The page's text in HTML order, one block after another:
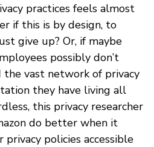
practices feels almost
if this is by design, to
give up? Or, if maybe
possibly don’t
the vast network of privacy
they have living all
this privacy researcher
do better when it
policies accessible